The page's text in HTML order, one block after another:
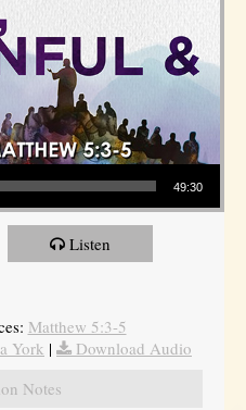
49:30
Listen
Matthew 5:3-5
York |
Download Audio
Notes